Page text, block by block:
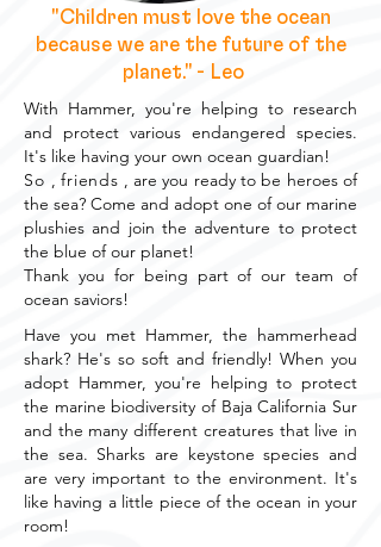
"Children must love the ocean
because we are the future of the
planet." - Leo
With Hammer, you're helping to research
and protect various endangered species.
It's like having your own ocean guardian!
So ,friends , are you ready to be heroes of
the sea? Come and adopt one of our marine
plushies and join the adventure to protect
the blue of our planet!
Thank you for being part of our team of
ocean saviors!
Have you met Hammer, the hammerhead
shark? He's so soft and friendly! When you
adopt Hammer, you're helping to protect
the marine biodiversity of Baja California Sur
and the many different creatures that live in
the sea. Sharks are keystone species and
are very important to the environment. It's
like having a little piece of the ocean in your
room!